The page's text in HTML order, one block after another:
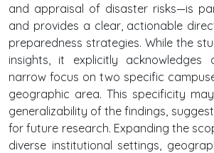
and appraisal of disaster risks—is
and provides a clear, actionable
preparedness strategies. While the
insights, it explicitly
narrow focus on two specific
geographic area. This specificity
generalizability of the findings,
for future research. Expanding the
diverse institutional settings,